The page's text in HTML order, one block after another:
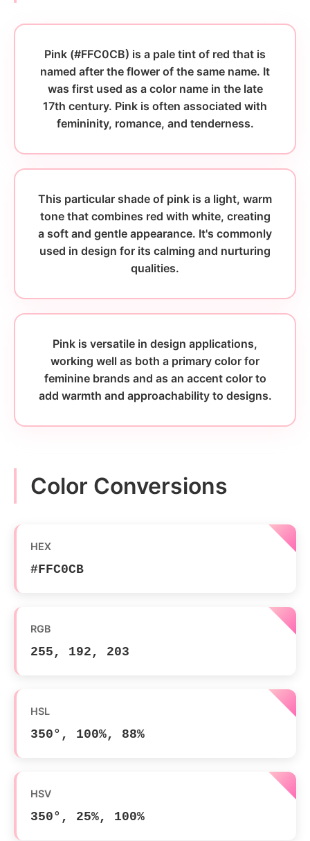
Pink (#FFC0CB) is a pale tint of red that is
named after the flower of the same name. It
was first used as a color name in the late
17th century. Pink is often associated with
femininity, romance, and tenderness.
This particular shade of pink is a light, warm
tone that combines red with white, creating
a soft and gentle appearance. It's commonly
used in design for its calming and nurturing
qualities.
Pink is versatile in design applications,
working well as both a primary color for
feminine brands and as an accent color to
add warmth and approachability to designs.
Color Conversions
HEX
#FFC0CB
RGB
255, 192, 203
HSL
350°, 100%, 88%
HSV
350°, 25%, 100%